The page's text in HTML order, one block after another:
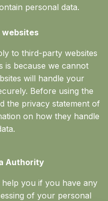
personal data.
to third-party websites
is because we cannot
will handle your
Before using the
the privacy statement of
on how they handle
Authority
you if you have any
of your personal